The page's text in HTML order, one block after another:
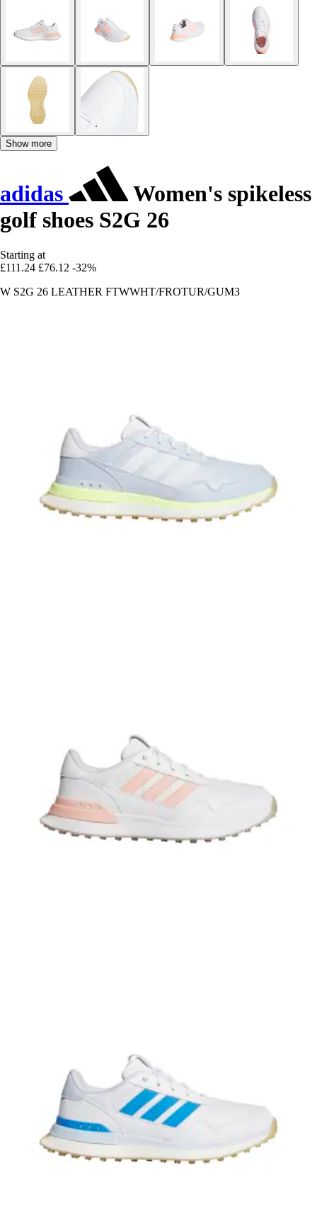
Show more
adidas
Women's spikeless
golf shoes S2G 26
Starting at
£111.24 £76.12 -32%
W S2G 26 LEATHER FTWWHT/FROTUR/GUM3